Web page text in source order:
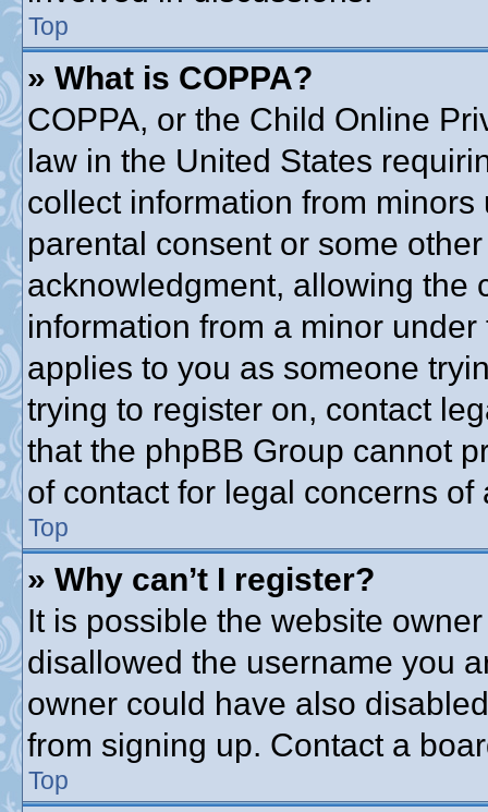
Top
» What is COPPA?
COPPA, or the Child Online
law in the United States
collect information from
parental consent or some
acknowledgment, allowing the
information from a minor
applies to you as someone
trying to register on, contact
that the phpBB Group cannot
of contact for legal concerns
Top
» Why can’t I register?
It is possible the website
disallowed the username you
owner could have also
from signing up. Contact a
Top